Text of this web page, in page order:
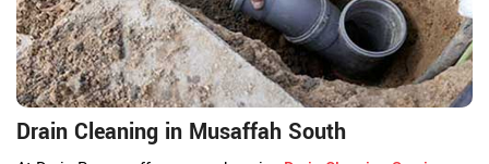
Drain Cleaning in Musaffah South